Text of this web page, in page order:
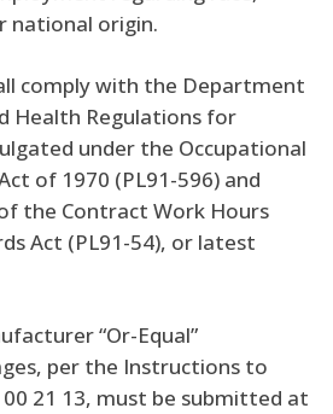
national origin.
comply with the Department
Health Regulations for
under the Occupational
of 1970 (PL91-596) and
the Contract Work Hours
Act (PL91-54), or latest
“Or-Equal”
per the Instructions to
21 13, must be submitted at